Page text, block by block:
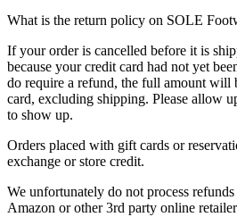
What is the return policy on SOLE
If your order is cancelled before it is
because your credit card had not yet
do require a refund, the full amount will
card, excluding shipping. Please allow
to show up.
Orders placed with gift cards or
exchange or store credit.
We unfortunately do not process
Amazon or other 3rd party online